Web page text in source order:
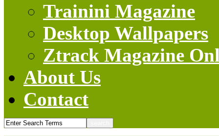
Trainini Magazine
Desktop Wallpapers
Ztrack Magazine
About Us
Contact